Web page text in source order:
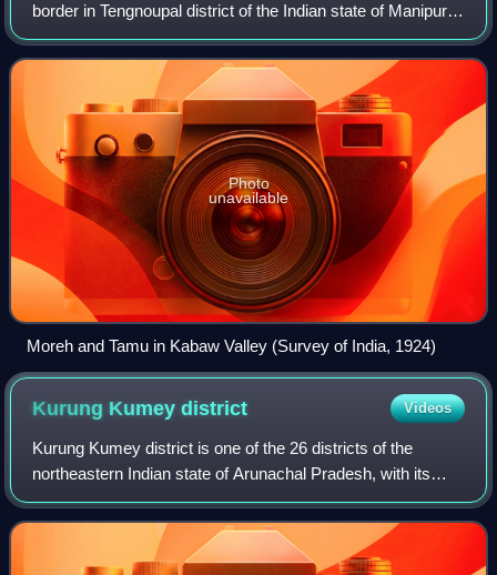
border in Tengnoupal district of the Indian state of Manipur
at the entrance of the Kabaw Valley. As a rapidly developing
international trade point
Photo
unavailable
Moreh and Tamu in Kabaw Valley (Survey of India, 1924)
Kurung Kumeydistrict Videos
Kurung Kumey district is one of the 26 districts of the
northeastern Indian state of Arunachal Pradesh, with its
district headquarters in Koloriang.